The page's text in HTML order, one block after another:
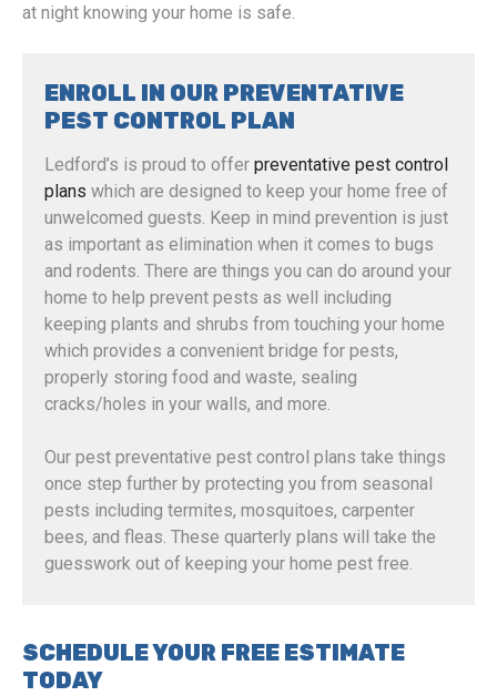
at night knowing your home is safe.
ENROLL IN OUR PREVENTATIVE
PEST CONTROL PLAN
Ledford’s is proud to offer preventative pest control
plans which are designed to keep your home free of
unwelcomed guests. Keep in mind prevention is just
as important as elimination when it comes to bugs
and rodents. There are things you can do around your
home to help prevent pests as well including
keeping plants and shrubs from touching your home
which provides a convenient bridge for pests,
properly storing food and waste, sealing
cracks/holes in your walls, and more.
Our pest preventative pest control plans take things
once step further by protecting you from seasonal
pests including termites, mosquitoes, carpenter
bees, and fleas. These quarterly plans will take the
guesswork out of keeping your home pest free.
SCHEDULE YOUR FREE ESTIMATE
TODAY